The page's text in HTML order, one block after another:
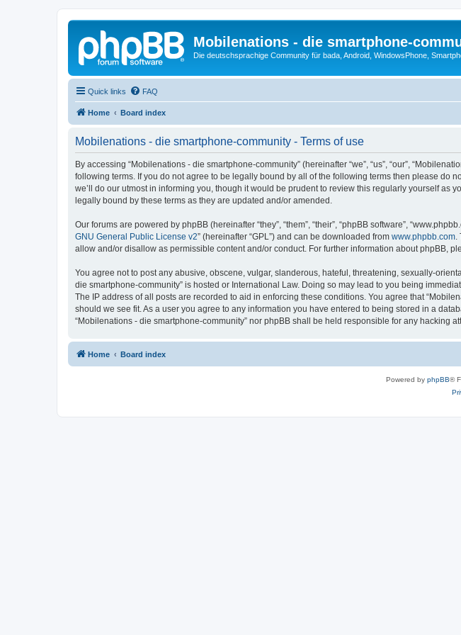
Mobilenations - die smartphone-
Die deutschsprachige Community für bada, Android, WindowsPhone,
Quick links FAQ
Home Board index
Mobilenations - die smartphone-community - Terms of use
By accessing “Mobilenations - die smartphone-community” (hereinafter “we”, “us”, “our”,
following terms. If you do not agree to be legally bound by all of the following terms then please do
we’ll do our utmost in informing you, though it would be prudent to review this regularly yourself as
legally bound by these terms as they are updated and/or amended.
Our forums are powered by phpBB (hereinafter “they”, “them”, “their”, “phpBB software”,
GNU General Public License v2” (hereinafter “GPL”) and can be downloaded from www.phpbb.com
allow and/or disallow as permissible content and/or conduct. For further information about phpBB,
You agree not to post any abusive, obscene, vulgar, slanderous, hateful, threatening, sexually-
die smartphone-community” is hosted or International Law. Doing so may lead to you being
The IP address of all posts are recorded to aid in enforcing these conditions. You agree that
should we see fit. As a user you agree to any information you have entered to being stored in a
“Mobilenations - die smartphone-community” nor phpBB shall be held responsible for any hacking
Home Board index
Powered by phpBB®